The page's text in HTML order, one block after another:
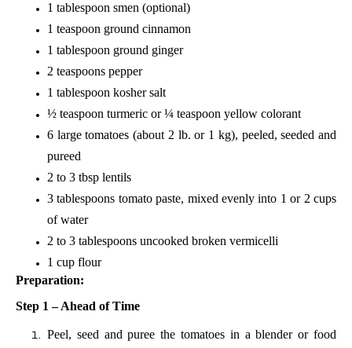
1 tablespoon smen (optional)
1 teaspoon ground cinnamon
1 tablespoon ground ginger
2 teaspoons pepper
1 tablespoon kosher salt
½ teaspoon turmeric or ¼ teaspoon yellow colorant
6 large tomatoes (about 2 lb. or 1 kg), peeled, seeded and
pureed
2 to 3 tbsp lentils
3 tablespoons tomato paste, mixed evenly into 1 or 2 cups
of water
2 to 3 tablespoons uncooked broken vermicelli
1 cup flour
Preparation:
Step 1 – Ahead of Time
Peel, seed and puree the tomatoes in a blender or food